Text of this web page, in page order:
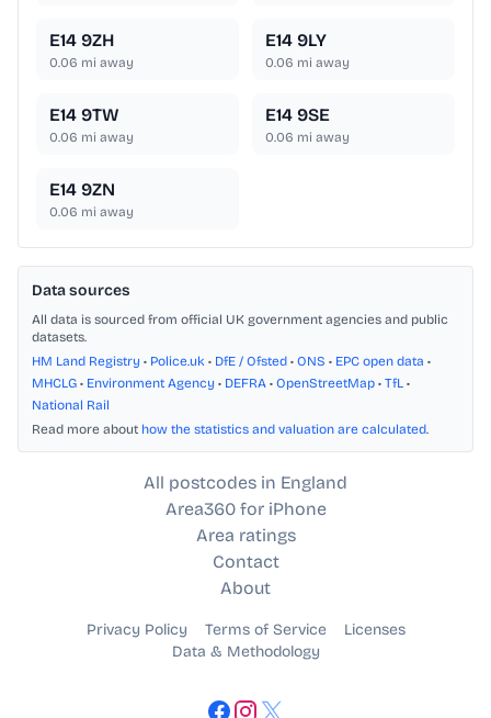
E14 9ZH
0.06 mi away
E14 9LY
0.06 mi away
E14 9TW
0.06 mi away
E14 9SE
0.06 mi away
E14 9ZN
0.06 mi away
Data sources
All data is sourced from official UK government agencies and public
datasets.
HM Land Registry • Police.uk • DfE / Ofsted • ONS • EPC open data •
MHCLG • Environment Agency • DEFRA • OpenStreetMap • TfL •
National Rail
Read more about how the statistics and valuation are calculated.
All postcodes in England
Area360 for iPhone
Area ratings
Contact
About
Privacy Policy Terms of Service
Licenses
Data & Methodology